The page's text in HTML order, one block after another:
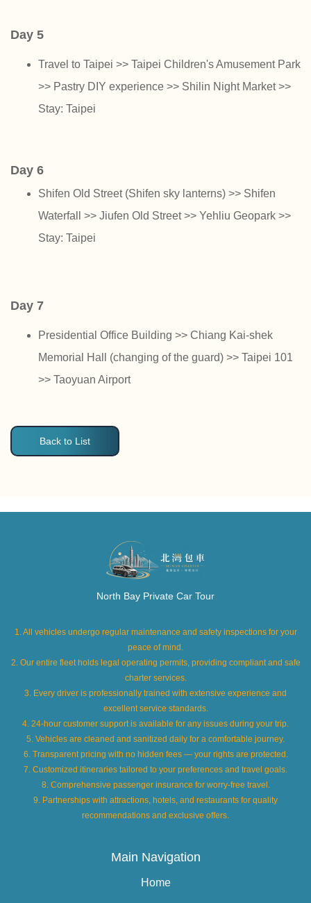
Day 5
Travel to Taipei >> Taipei Children's Amusement Park
>> Pastry DIY experience >> Shilin Night Market >>
Stay: Taipei
Day 6
Shifen Old Street (Shifen sky lanterns) >> Shifen
Waterfall >> Jiufen Old Street >> Yehliu Geopark >>
Stay: Taipei
Day 7
Presidential Office Building >> Chiang Kai-shek
Memorial Hall (changing of the guard) >> Taipei 101
>> Taoyuan Airport
Back to List
North Bay Private Car Tour
1. All vehicles undergo regular maintenance and safety inspections for your
peace of mind.
2. Our entire fleet holds legal operating permits, providing compliant and safe
charter services.
3. Every driver is professionally trained with extensive experience and
excellent service standards.
4. 24-hour customer support is available for any issues during your trip.
5. Vehicles are cleaned and sanitized daily for a comfortable journey.
6. Transparent pricing with no hidden fees — your rights are protected.
7. Customized itineraries tailored to your preferences and travel goals.
8. Comprehensive passenger insurance for worry-free travel.
9. Partnerships with attractions, hotels, and restaurants for quality
recommendations and exclusive offers.
Main Navigation
Home